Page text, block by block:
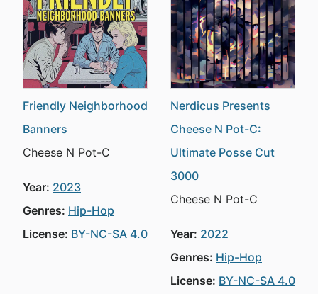
Friendly Neighborhood
Banners
Cheese N Pot-C
Year: 2023
Genres: Hip-Hop
License: BY-NC-SA 4.0
Nerdicus Presents
Cheese N Pot-C:
Ultimate Posse Cut
3000
Cheese N Pot-C
Year: 2022
Genres: Hip-Hop
License: BY-NC-SA 4.0